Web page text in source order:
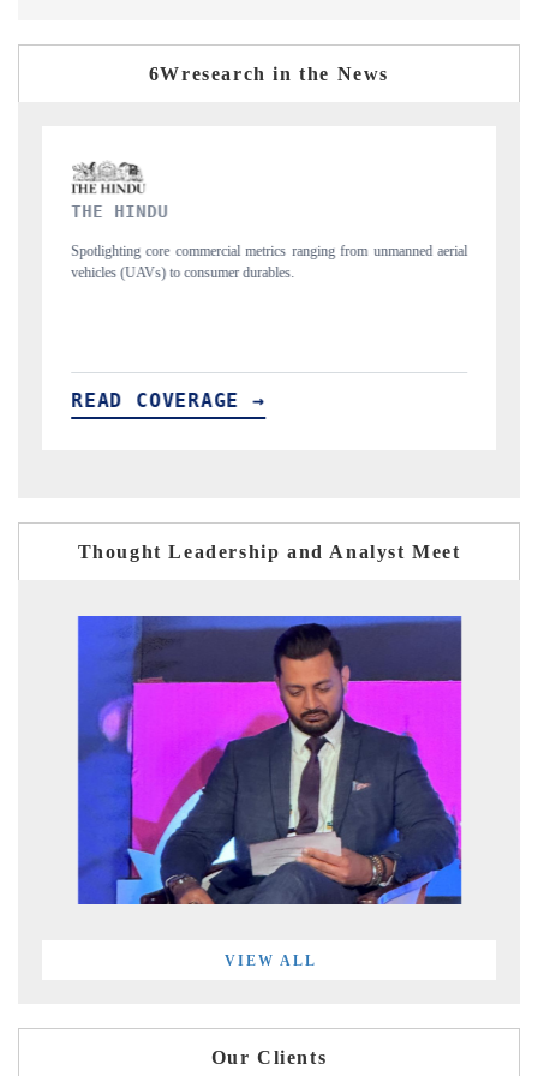
6Wresearch in the News
aerial
FINANCIAL EXPRESS
Anchoring quarterly reviews on cross-border real estate tech
structural hardware manufacturing.
READ COVERAGE →
Thought Leadership and Analyst Meet
VIEW ALL
Our Clients